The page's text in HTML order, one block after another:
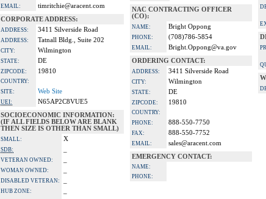
EMAIL:
timritchie@aracent.com
CORPORATE ADDRESS:
ADDRESS: 3411 Silverside Road
ADDRESS: Tatnall Bldg., Suite 202
CITY: Wilmington
STATE: DE
ZIPCODE: 19810
COUNTRY:
SITE:
Web Site
UEI:
N65AP2C8VUE5
SOCIOECONOMIC INFORMATION:
(IF ALL FIELDS BELOW ARE BLANK
THEN SIZE IS OTHER THAN SMALL)
SMALL: X
SDB:
VETERAN OWNED:
WOMAN OWNED:
DISABLED VETERAN:
HUB ZONE:
NAC CONTRACTING OFFICER
(CO):
NAME: Bright Oppong
PHONE: (708)786-5854
EMAIL:
Bright.Oppong@va.gov
ORDERING CONTACT:
ADDRESS: 3411 Silverside Road
CITY: Wilmington
STATE: DE
ZIPCODE: 19810
COUNTRY:
PHONE:
888-550-7750
FAX: 888-550-7752
EMAIL:
sales@aracent.com
EMERGENCY CONTACT:
NAME:
PHONE: